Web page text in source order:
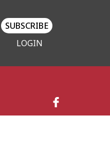
SUBSCRIBE
LOGIN